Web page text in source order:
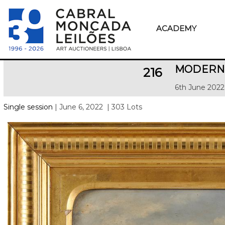
ACADEMY
216
6th June 2022
Single session | June 6, 2022 | 303 Lots